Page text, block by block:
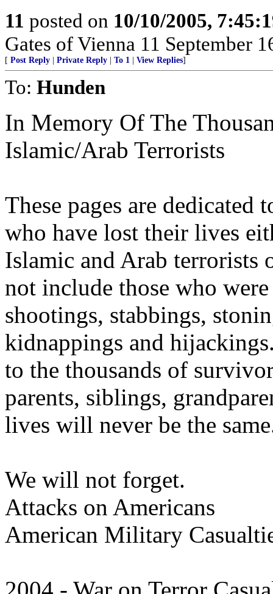
11 posted on 10/10/2005,
Gates of Vienna 11 September
[ Post Reply Private Reply To 1 View Replies]
To: Hunden
In Memory Of The
Islamic/Arab Terrorists
These pages are dedicated
who have lost their lives
Islamic and Arab terrorists
not include those who
shootings, stabbings,
kidnappings and
to the thousands of
parents, siblings,
lives will never be the
We will not forget.
Attacks on Americans
American Military